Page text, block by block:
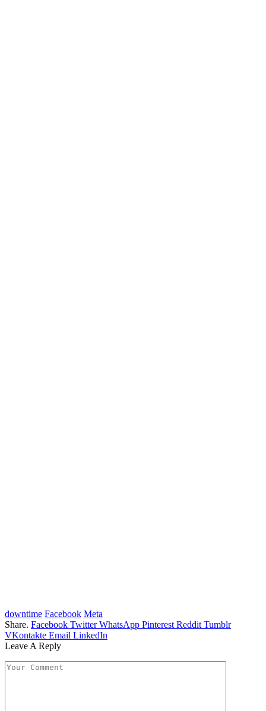
downtime Facebook Meta
Share. Facebook Twitter WhatsApp Pinterest Reddit Tumblr
VKontakte Email LinkedIn
Leave A Reply